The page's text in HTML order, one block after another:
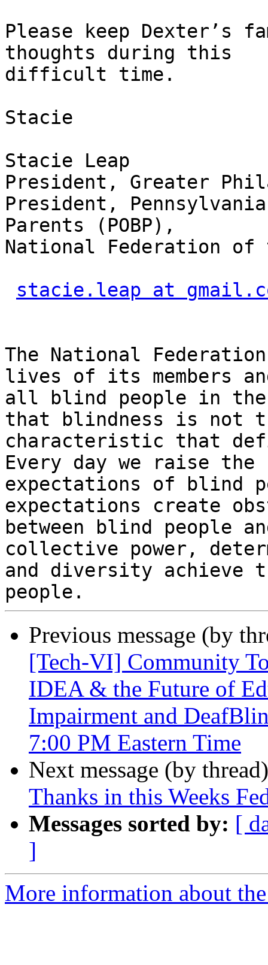
Please keep Dexter’s
thoughts during this
difficult time.
Stacie
Stacie Leap
President, Greater
President,
Parents (POBP),
National Federation of
stacie.leap at
The National
lives of its members
all blind people in the
that blindness is not
characteristic that
Every day we raise the
expectations of blind
expectations create
between blind people
collective power,
and diversity
Previous message (by
[Tech-VI] Community
IDEA & the Future of
Impairment and
7:00 PM Eastern Time
Next message (by
Thanks in this Weeks
Messages sorted by: [
]
More information about